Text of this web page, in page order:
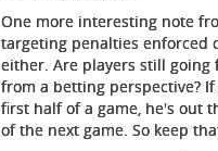
One more interesting note
targeting penalties enforced
either. Are players still going
from a betting perspective?
first half of a game, he's out
of the next game. So keep